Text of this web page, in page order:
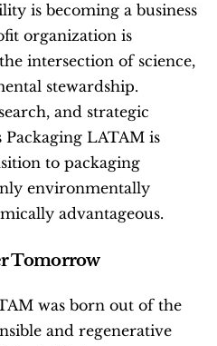
is becoming a business
organization is
intersection of science,
stewardship.
and strategic
Packaging LATAM is
to packaging
environmentally
advantageous.
Tomorrow
was born out of the
and regenerative